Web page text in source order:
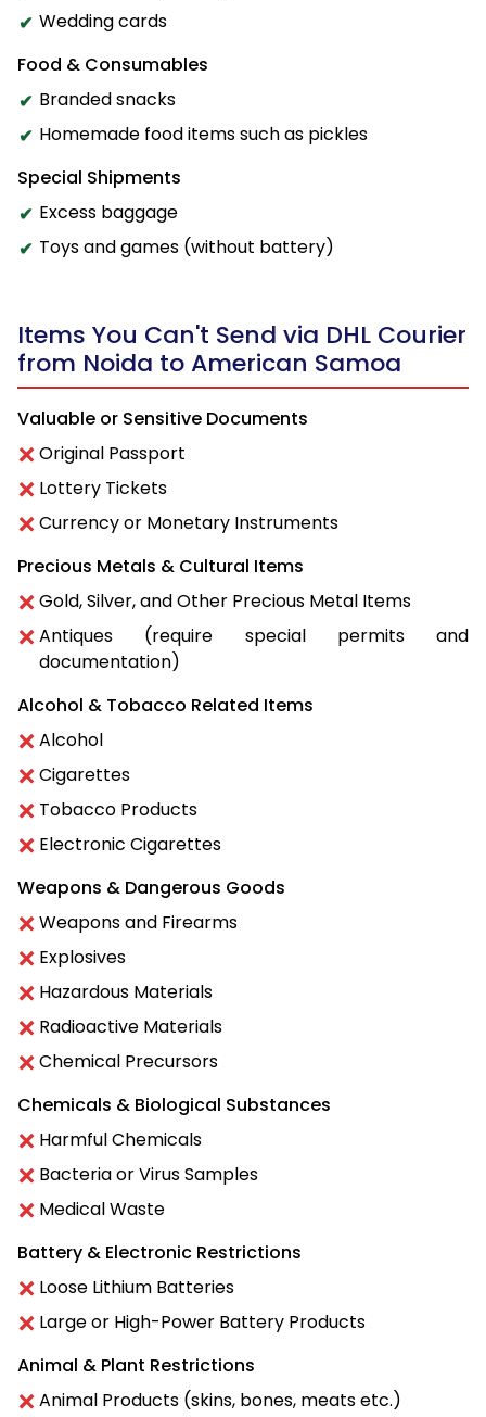
Wedding cards
Food & Consumables
Branded snacks
Homemade food items such as pickles
Special Shipments
Excess baggage
Toys and games (without battery)
Items You Can't Send via DHL Courier
from Noida to American Samoa
Valuable or Sensitive Documents
Original Passport
Lottery Tickets
Currency or Monetary Instruments
Precious Metals & Cultural Items
Gold, Silver, and Other Precious Metal Items
Antiques (require special permits and
documentation)
Alcohol & Tobacco Related Items
Alcohol
Cigarettes
Tobacco Products
Electronic Cigarettes
Weapons & Dangerous Goods
Weapons and Firearms
Explosives
Hazardous Materials
Radioactive Materials
Chemical Precursors
Chemicals & Biological Substances
Harmful Chemicals
Bacteria or Virus Samples
Medical Waste
Battery & Electronic Restrictions
Loose Lithium Batteries
Large or High-Power Battery Products
Animal & Plant Restrictions
Animal Products (skins, bones, meats etc.)